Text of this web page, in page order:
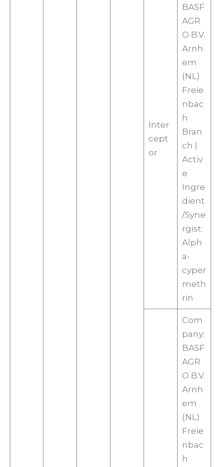
Inter
cept
or
BASF
AGR
O B.V.
Arnh
em
(NL)
Freie
nbac
h
Bran
ch |
Activ
e
Ingre
dient
/Syne
rgist:
Alph
a-
cyper
meth
rin
Com
pany:
BASF
AGR
O B.V.
Arnh
em
(NL)
Freie
nbac
h